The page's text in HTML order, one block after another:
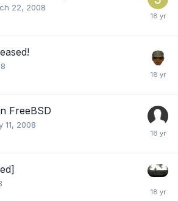
22, 2008
FreeBSD
11, 2008